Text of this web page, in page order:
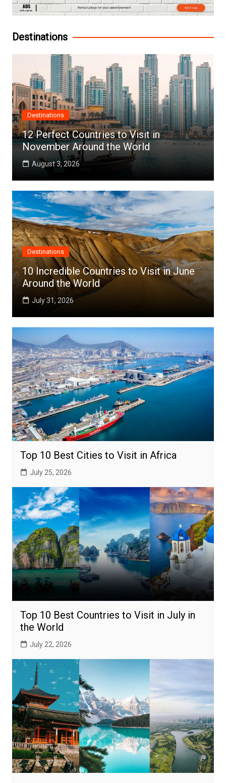
Destinations
Destinations
12 Perfect Countries to Visit in
November Around the World
August 3, 2026
Destinations
10 Incredible Countries to Visit in June
Around the World
July 31, 2026
Top 10 Best Cities to Visit in Africa
July 25, 2026
Top 10 Best Countries to Visit in July in
the World
July 22, 2026